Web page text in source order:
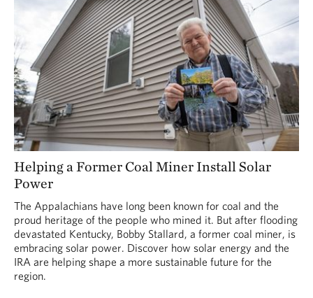
Helping a Former Coal Miner Install Solar
Power
The Appalachians have long been known for coal and the
proud heritage of the people who mined it. But after flooding
devastated Kentucky, Bobby Stallard, a former coal miner, is
embracing solar power. Discover how solar energy and the
IRA are helping shape a more sustainable future for the
region.